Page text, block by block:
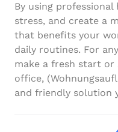
By using
stress, and create a
that benefits your
daily routines. For
make a fresh start
office,
and friendly solution